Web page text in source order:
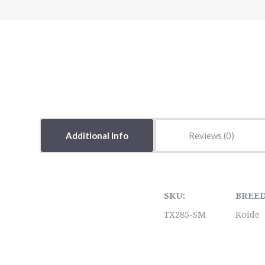
Additional Info Reviews
SKU:
TX285-SM
Koide